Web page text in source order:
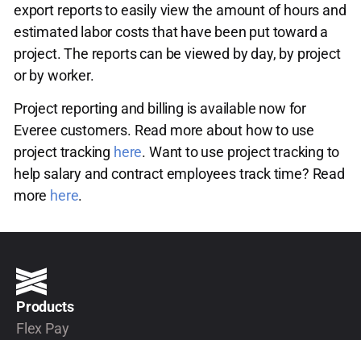
export reports to easily view the amount of hours and
estimated labor costs that have been put toward a
project. The reports can be viewed by day, by project
or by worker.
Project reporting and billing is available now for
Everee customers. Read more about how to use
project tracking here. Want to use project tracking to
help salary and contract employees track time? Read
more here.
Products
Flex Pay